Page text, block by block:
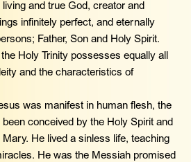
living and true God, creator and
infinitely perfect, and eternally
Father, Son and Holy Spirit.
Holy Trinity possesses equally all
and the characteristics of
was manifest in human flesh, the
conceived by the Holy Spirit and
He lived a sinless life, teaching
He was the Messiah promised